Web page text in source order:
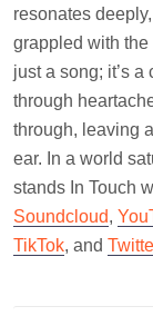
resonates
grappled with the
just a song; it’s
through
through, leaving
ear. In a world
stands In Touch
Soundcloud,
TikTok, and